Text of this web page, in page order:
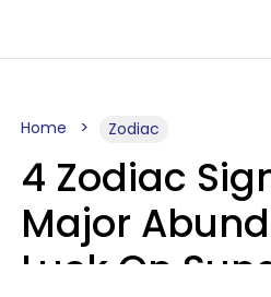
Home Zodiac
4 Zodiac
Major
Luck On